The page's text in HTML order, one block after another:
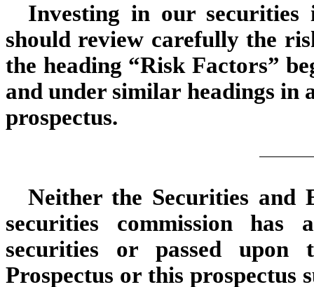
Investing in our
should review carefully the
the heading “Risk Factors”
and under similar headings in
prospectus.
Neither the Securities and
securities commission has
securities or passed
Prospectus or this prospectus